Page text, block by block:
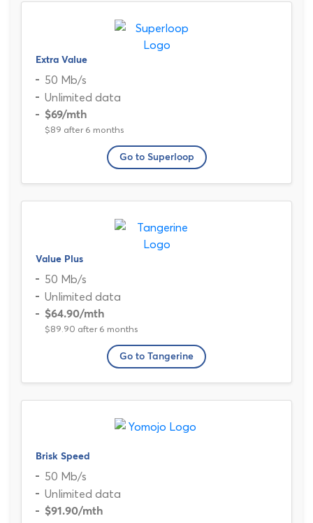
Extra Value
50 Mb/s
Unlimited data
$69/mth
$89 after 6 months
Go to Superloop
Value Plus
50 Mb/s
Unlimited data
$64.90/mth
$89.90 after 6 months
Go to Tangerine
Brisk Speed
50 Mb/s
Unlimited data
$91.90/mth